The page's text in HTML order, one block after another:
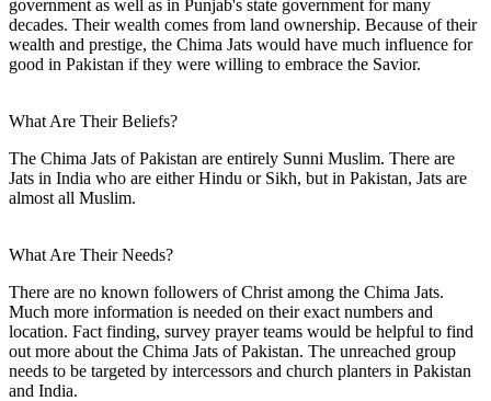
government as well as in Punjab's state government for many
decades. Their wealth comes from land ownership. Because of their
wealth and prestige, the Chima Jats would have much influence for
good in Pakistan if they were willing to embrace the Savior.
What Are Their Beliefs?
The Chima Jats of Pakistan are entirely Sunni Muslim. There are
Jats in India who are either Hindu or Sikh, but in Pakistan, Jats are
almost all Muslim.
What Are Their Needs?
There are no known followers of Christ among the Chima Jats.
Much more information is needed on their exact numbers and
location. Fact finding, survey prayer teams would be helpful to find
out more about the Chima Jats of Pakistan. The unreached group
needs to be targeted by intercessors and church planters in Pakistan
and India.